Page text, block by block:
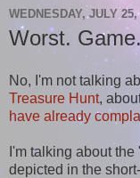
WEDNESDAY, JULY 25,
Worst.
No, I'm not talking
Treasure Hunt,
have already
I'm talking about
depicted in the